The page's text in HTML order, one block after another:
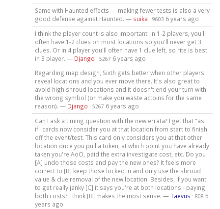
Same with Haunted effects — making fewer tests is also a very
good defense against Haunted. — suika · 9603 6 years ago
I think the player count is also important. In 1-2 players, you'll
often have 1-2 clues on most locations so you'll never get 3
clues. Or in 4 player you'll often have 1 clue left, so rite is best
in 3 player. — Django · 5267 6 years ago
Regarding map design, Sixth gets better when other players
reveal locations and you ever move there. It's also great to
avoid high shroud locations and it doesn't end your turn with
the wrong symbol (or make you waste actoins for the same
reason). — Django · 5267 6 years ago
Can I ask a timing question with the new errata? I get that "as
if" cards now consider you at that location from start to finish
off the event/test. This card only considers you at that other
location once you pull a token, at which point you have already
taken you're AoO, paid the extra investigate cost, etc. Do you
[A] undo those costs and pay the new ones? It feels more
correct to [B] keep those locked in and only use the shroud
value & clue removal of the new location. Besides, if you want
to get really janky [C] it says you're at both locations - paying
both costs? I think [B] makes the most sense. —Taevus · 808 5
years ago